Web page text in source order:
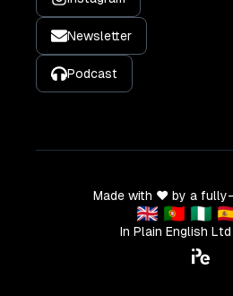
Newsletter
Podcast
Made with ❤️ by a
🇬🇧 🇵🇹 🇳🇬
In Plain English